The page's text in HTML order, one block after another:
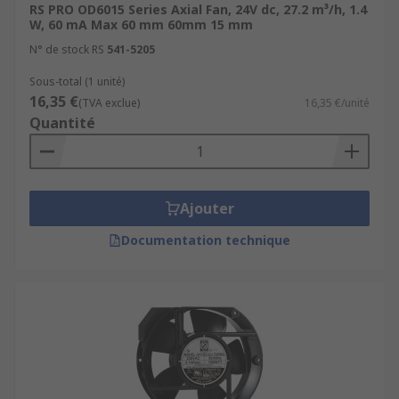
RS PRO OD6015 Series Axial Fan, 24V dc, 27.2 m³/h, 1.4
W, 60 mA Max 60 mm 60mm 15 mm
N° de stock RS 541-5205
Sous-total (1 unité)
16,35 €(TVA exclue) 16,35 €/unité
Quantité
Ajouter
Documentation technique